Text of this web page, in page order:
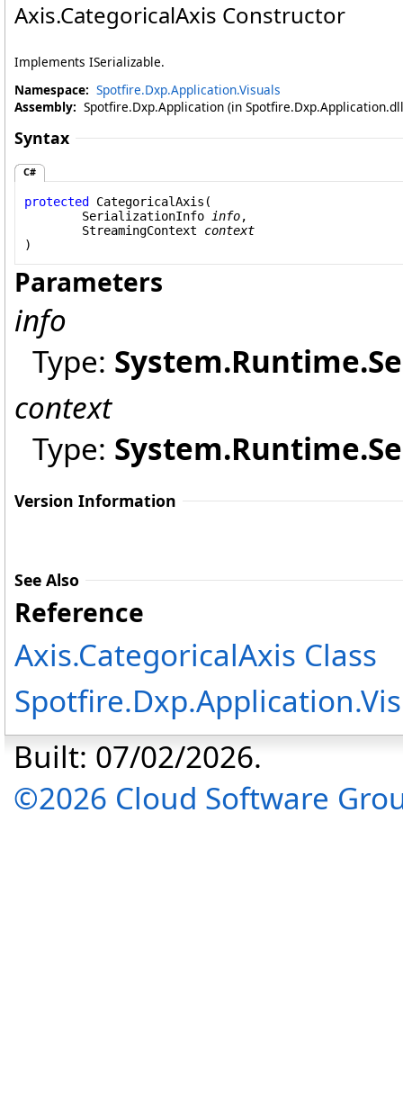
Axis.CategoricalAxis Constructor
Implements ISerializable.
Namespace: Spotfire.Dxp.Application.Visuals
Assembly: Spotfire.Dxp.Application (in
Syntax
C#
protected CategoricalAxis (
SerializationInfo
info,
StreamingContext
context
)
Parameters
info
Type:
context
Type:
Version Information
See Also
Reference
Axis.CategoricalAxis Class
Built: 07/02/2026.
©2026 Cloud Software